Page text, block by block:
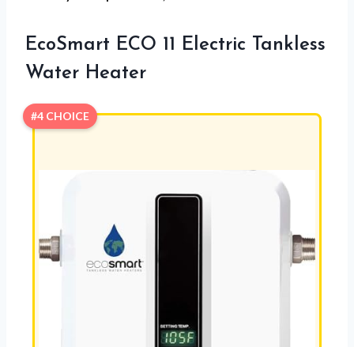
EcoSmart ECO 11 Electric Tankless
Water Heater
#4 CHOICE